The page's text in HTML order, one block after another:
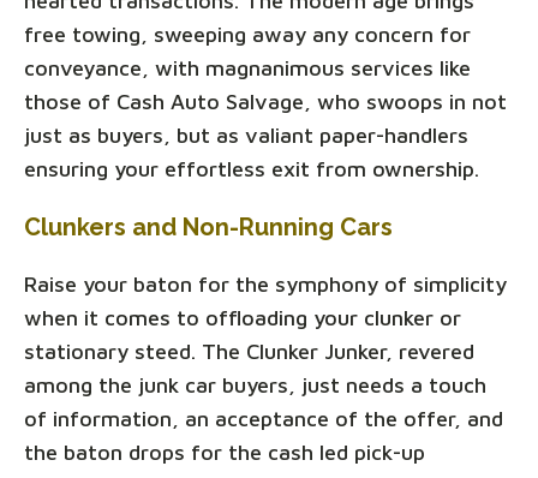
free towing, sweeping away any concern for
conveyance, with magnanimous services like
those of Cash Auto Salvage, who swoops in not
just as buyers, but as valiant paper-handlers
ensuring your effortless exit from ownership.
Clunkers and Non-Running Cars
Raise your baton for the symphony of simplicity
when it comes to offloading your clunker or
stationary steed. The Clunker Junker, revered
among the junk car buyers, just needs a touch
of information, an acceptance of the offer, and
the baton drops for the cash led pick-up